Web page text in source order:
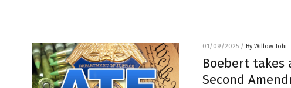
01/09/2025 / By Willow Tohi
Boebert takes
Second